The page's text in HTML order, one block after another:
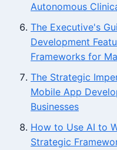
Autonomous
The Executive's
Development
Frameworks for
The Strategic
Mobile App
Businesses
How to Use AI to
Strategic